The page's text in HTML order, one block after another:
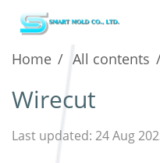
Home All contents
Wirecut
Last updated: 24 Aug